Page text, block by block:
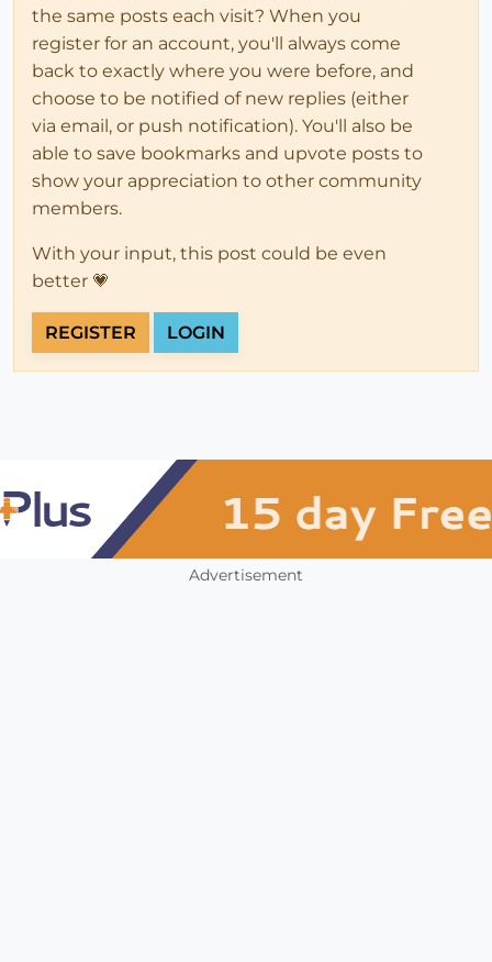
the same posts each visit? When you
register for an account, you'll always come
back to exactly where you were before, and
choose to be notified of new replies (either
via email, or push notification). You'll also be
able to save bookmarks and upvote posts to
show your appreciation to other community
members.
With your input, this post could be even
better 💗
REGISTER LOGIN
Advertisement